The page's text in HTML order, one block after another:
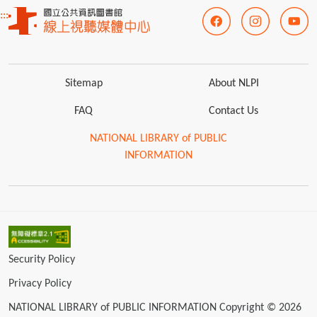
:::
Sitemap About NLPI
FAQ Contact Us
NATIONAL LIBRARY of PUBLIC
INFORMATION
Security Policy
Privacy Policy
NATIONAL LIBRARY of PUBLIC INFORMATION Copyright © 2026